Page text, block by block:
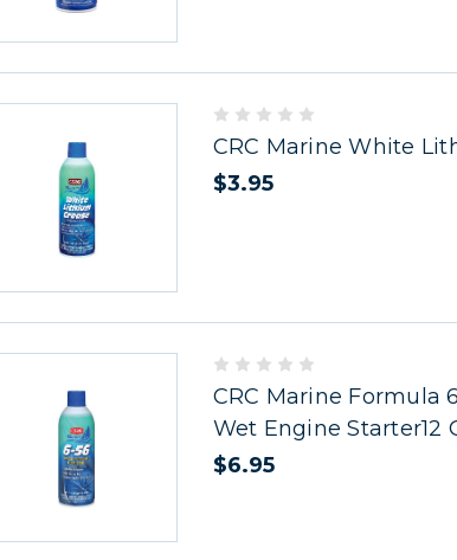
CRC Marine White
$3.95
CRC Marine Formula
Wet Engine Starter12
$6.95